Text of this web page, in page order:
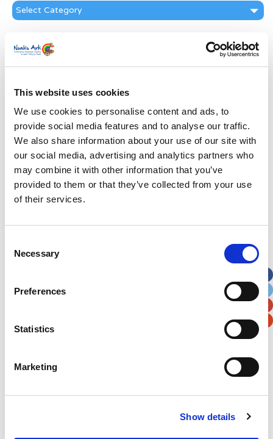
This website uses cookies
We use cookies to personalise content and ads, to
provide social media features and to analyse our traffic.
We also share information about your use of our site with
our social media, advertising and analytics partners who
may combine it with other information that you’ve
provided to them or that they’ve collected from your use
of their services.
Selection
Necessary
Preferences
Statistics
Marketing
Show details
Categories
News Archive
Subscribe by Post
First Name*
Last Name*
Address
Street Address